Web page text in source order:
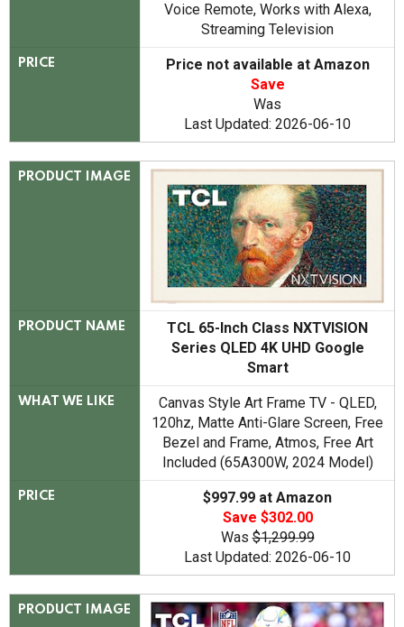
Voice Remote, Works with Alexa,
Streaming Television
PRICE
Price not available at Amazon
Save
Was
Last Updated: 2026-06-10
PRODUCT IMAGE
PRODUCT NAME
TCL 65-Inch Class NXTVISION
Series QLED 4K UHD Google
Smart
WHAT WE LIKE
Canvas Style Art Frame TV - QLED,
120hz, Matte Anti-Glare Screen, Free
Bezel and Frame, Atmos, Free Art
Included (65A300W, 2024 Model)
PRICE
$997.99 at Amazon
Save $302.00
Was$1,299.99
Last Updated: 2026-06-10
PRODUCT IMAGE